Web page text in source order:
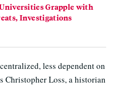
Grapple with
Investigations
less dependent on
Christopher Loss, a historian